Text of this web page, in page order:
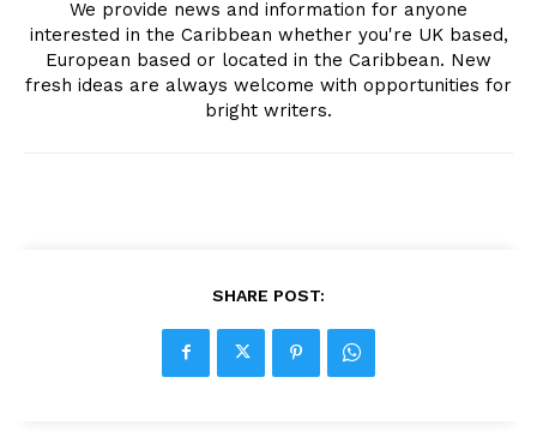
We provide news and information for anyone
interested in the Caribbean whether you're UK based,
European based or located in the Caribbean. New
fresh ideas are always welcome with opportunities for
bright writers.
SHARE POST: